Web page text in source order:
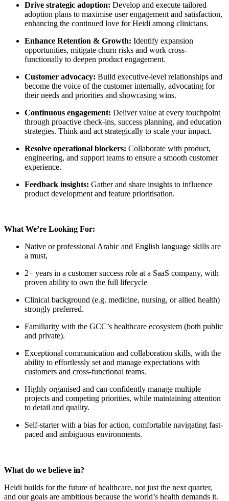
Drive strategic adoption: Develop and execute tailored
adoption plans to maximise user engagement and satisfaction,
enhancing the continued love for Heidi among clinicians.
Enhance Retention & Growth: Identify expansion
opportunities, mitigate churn risks and work cross-
functionally to deepen product engagement.
Customer advocacy: Build executive-level relationships and
become the voice of the customer internally, advocating for
their needs and priorities and showcasing wins.
Continuous engagement: Deliver value at every touchpoint
through proactive check-ins, success planning, and education
strategies. Think and act strategically to scale your impact.
Resolve operational blockers: Collaborate with product,
engineering, and support teams to ensure a smooth customer
experience.
Feedback insights: Gather and share insights to influence
product development and feature prioritisation.
What We’re Looking For:
Native or professional Arabic and English language skills are
a must,
2+ years in a customer success role at a SaaS company, with
proven ability to own the full lifecycle
Clinical background (e.g. medicine, nursing, or allied health)
strongly preferred.
Familiarity with the GCC’s healthcare ecosystem (both public
and private).
Exceptional communication and collaboration skills, with the
ability to effortlessly set and manage expectations with
customers and cross-functional teams.
Highly organised and can confidently manage multiple
projects and competing priorities, while maintaining attention
to detail and quality.
Self-starter with a bias for action, comfortable navigating fast-
paced and ambiguous environments.
What do we believe in?
Heidi builds for the future of healthcare, not just the next quarter,
and our goals are ambitious because the world’s health demands it.